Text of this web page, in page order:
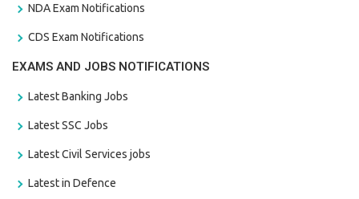
NDA Exam Notifications
CDS Exam Notifications
EXAMS AND JOBS NOTIFICATIONS
Latest Banking Jobs
Latest SSC Jobs
Latest Civil Services jobs
Latest in Defence